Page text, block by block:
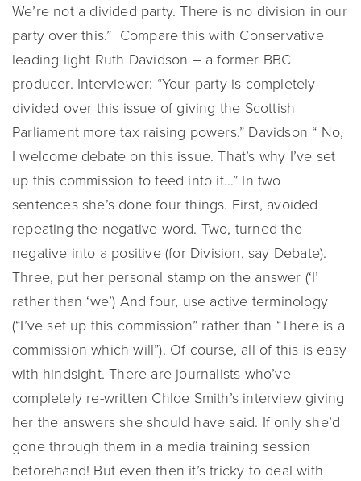
We’re not a divided party. There is no division in our
party over this.” Compare this with Conservative
leading light Ruth Davidson – a former BBC
producer. Interviewer: “Your party is completely
divided over this issue of giving the Scottish
Parliament more tax raising powers.” Davidson “ No,
I welcome debate on this issue. That’s why I’ve set
up this commission to feed into it…” In two
sentences she’s done four things. First, avoided
repeating the negative word. Two, turned the
negative into a positive (for Division, say Debate).
Three, put her personal stamp on the answer (‘I’
rather than ‘we’) And four, use active terminology
(“I’ve set up this commission” rather than “There is a
commission which will”). Of course, all of this is easy
with hindsight. There are journalists who’ve
completely re-written Chloe Smith’s interview giving
her the answers she should have said. If only she’d
gone through them in a media training session
beforehand! But even then it’s tricky to deal with